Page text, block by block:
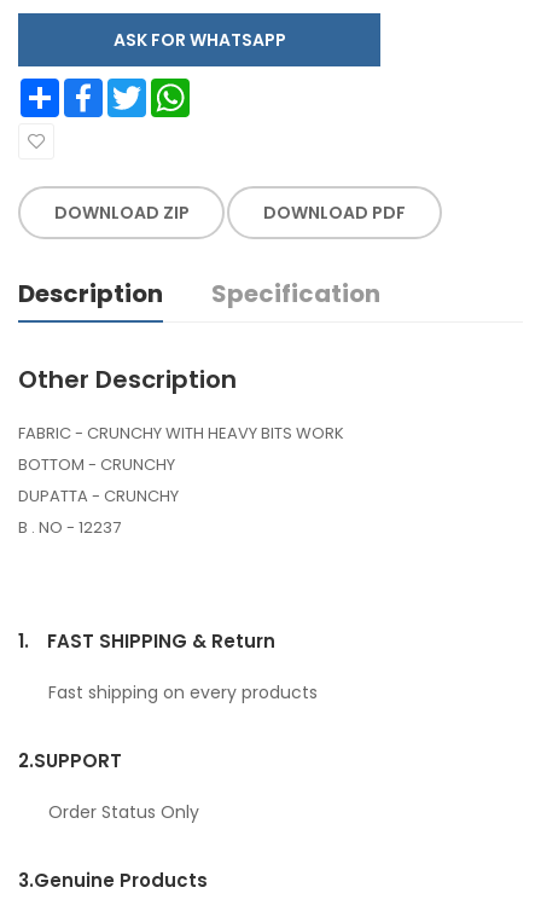
ASK FOR WHATSAPP
Share Facebook Twitter
DOWNLOAD ZIP DOWNLOAD PDF
Description Specification
Other Description
FABRIC - CRUNCHY WITH HEAVY BITS WORK
BOTTOM - CRUNCHY
DUPATTA - CRUNCHY
B . NO - 12237
1. FAST SHIPPING & Return
Fast shipping on every products
2.SUPPORT
Order Status Only
3.Genuine Products